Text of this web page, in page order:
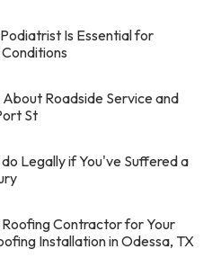
Is Essential for
Roadside Service and
St
Legally if You've Suffered a
Contractor for Your
Installation in Odessa, TX